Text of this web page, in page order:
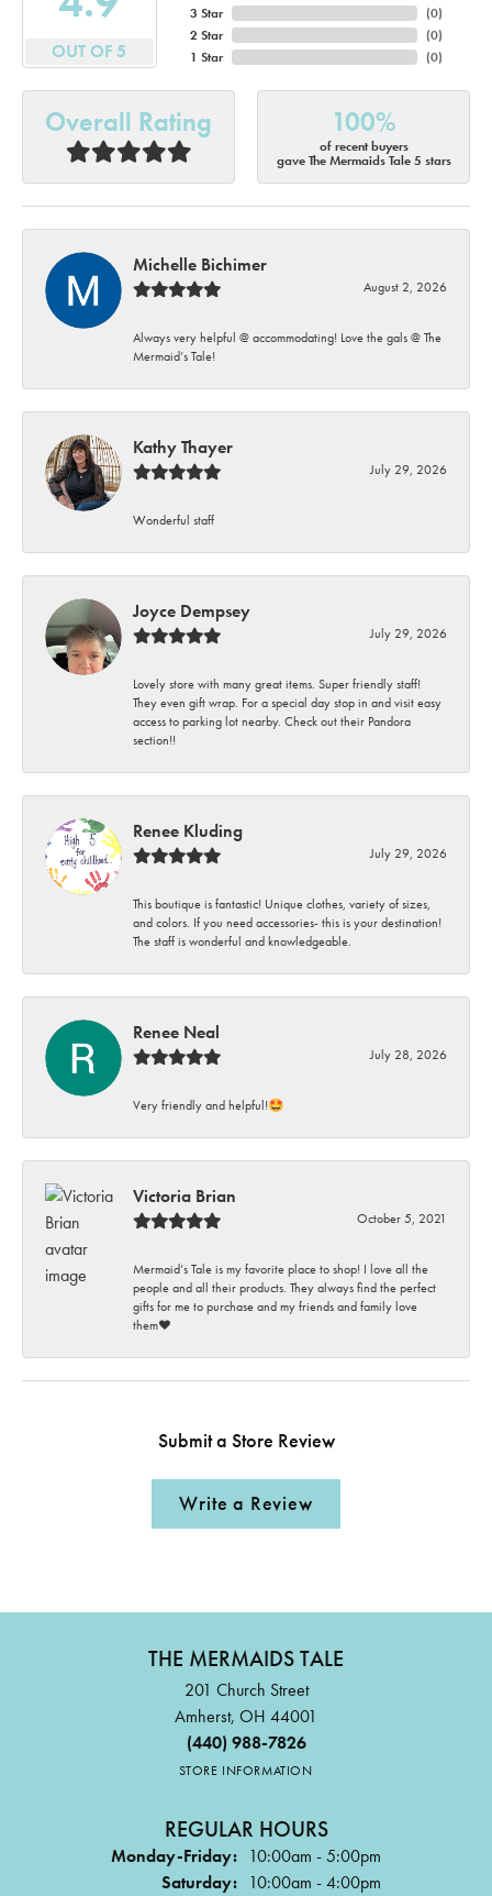
OUT OF 5
3 Star
2 Star
1 Star
(0)
(0)
(0)
Overall Rating 100%
of recent buyers
gave The Mermaids Tale 5 stars
Michelle Bichimer
August 2, 2026
Always very helpful @ accommodating! Love the gals @ The
Mermaid’s Tale!
Kathy Thayer
July 29, 2026
Wonderful staff
Joyce Dempsey
July 29, 2026
Lovely store with many great items. Super friendly staff!
They even gift wrap. For a special day stop in and visit easy
access to parking lot nearby. Check out their Pandora
section!!
Renee Kluding
July 29, 2026
This boutique is fantastic! Unique clothes, variety of sizes,
and colors. If you need accessories- this is your destination!
The staff is wonderful and knowledgeable.
Renee Neal
July 28, 2026
Very friendly and helpful!🤩
Victoria Brian
October 5, 2021
Mermaid’s Tale is my favorite place to shop! I love all the
people and all their products. They always find the perfect
gifts for me to purchase and my friends and family love
them♥️
Submit a Store Review
Write a Review
THE MERMAIDS TALE
201 Church Street
Amherst, OH 44001
(440) 988-7826
STORE INFORMATION
REGULAR HOURS
Monday-Friday: 10:00am - 5:00pm
Saturday: 10:00am - 4:00pm